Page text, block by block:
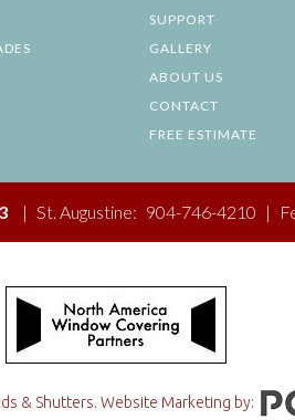
SUPPORT
GALLERY
ABOUT US
CONTACT
FREE ESTIMATE
| St. Augustine: 904-746-4210 |
& Shutters. Website Marketing by: